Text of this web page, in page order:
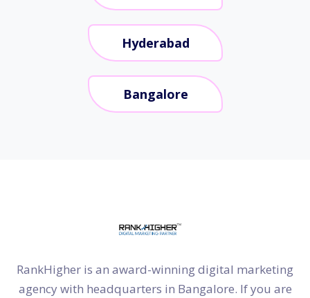
Hyderabad
Bangalore
RankHigher is an award-winning digital marketing
agency with headquarters in Bangalore. If you are